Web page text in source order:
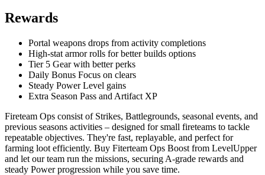
Rewards
Portal weapons drops from activity completions
High-stat armor rolls for better builds options
Tier 5 Gear with better perks
Daily Bonus Focus on clears
Steady Power Level gains
Extra Season Pass and Artifact XP
Fireteam Ops consist of Strikes, Battlegrounds, seasonal events, and
previous seasons activities – designed for small fireteams to tackle
repeatable objectives. They're fast, replayable, and perfect for
farming loot efficiently. Buy Fiterteam Ops Boost from LevelUpper
and let our team run the missions, securing A-grade rewards and
steady Power progression while you save time.